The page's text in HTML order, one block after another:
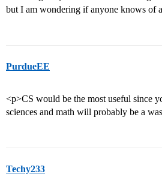
but I am wondering if anyone knows of
PurdueEE
<p>CS would be the most useful since
sciences and math will probably be a
Techy233